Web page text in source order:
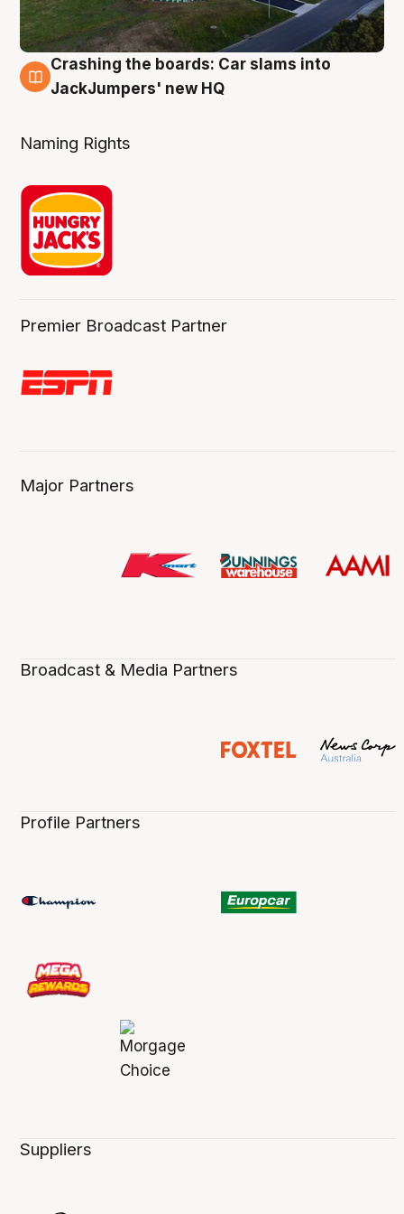
2 Aug
Crashing the boards: Car slams into
JackJumpers' new HQ
Naming Rights
Premier Broadcast Partner
Major Partners
Broadcast & Media Partners
Profile Partners
Suppliers